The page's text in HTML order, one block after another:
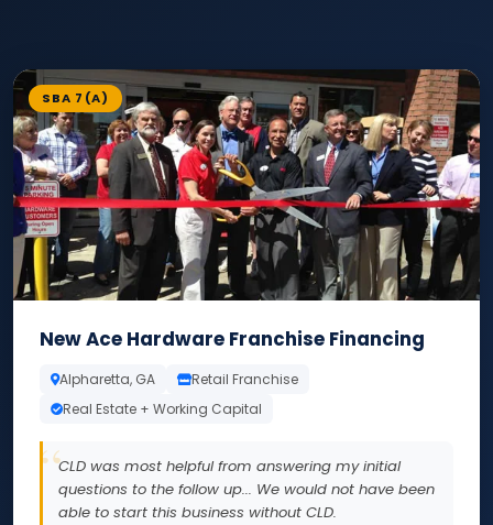
SBA 7(A)
New Ace Hardware Franchise Financing
Alpharetta, GA
Retail Franchise
Real Estate + Working Capital
CLD was most helpful from answering my initial
questions to the follow up... We would not have been
able to start this business without CLD.